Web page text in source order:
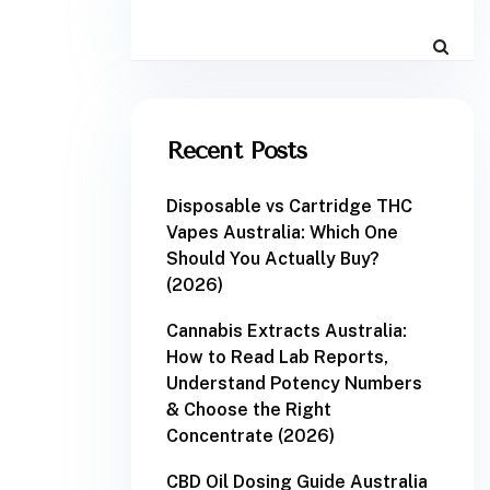
Recent Posts
Disposable vs Cartridge THC
Vapes Australia: Which One
Should You Actually Buy?
(2026)
Cannabis Extracts Australia:
How to Read Lab Reports,
Understand Potency Numbers
& Choose the Right
Concentrate (2026)
CBD Oil Dosing Guide Australia